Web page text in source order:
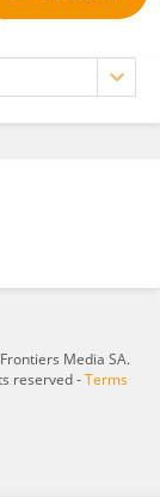
Media SA.
reserved -Terms